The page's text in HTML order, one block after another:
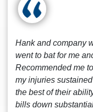
Hank and company
went to bat for me
Recommended me
my injuries
the best of their
bills down